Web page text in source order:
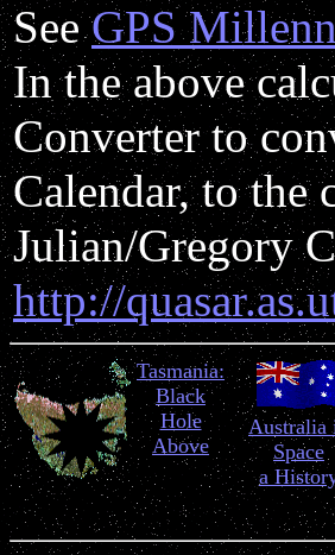
SeeGPS
In the above
Converter to
Calendar, to the
Julian/Gregory
http://
Tasmania:
Black
Hole
Above
Australia
Space
a